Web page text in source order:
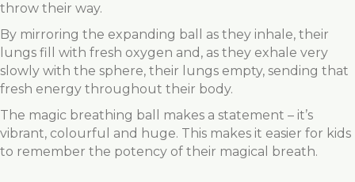
throw their way.
By mirroring the expanding ball as they inhale, their
lungs fill with fresh oxygen and, as they exhale very
slowly with the sphere, their lungs empty, sending that
fresh energy throughout their body.
The magic breathing ball makes a statement – it’s
vibrant, colourful and huge. This makes it easier for kids
to remember the potency of their magical breath.